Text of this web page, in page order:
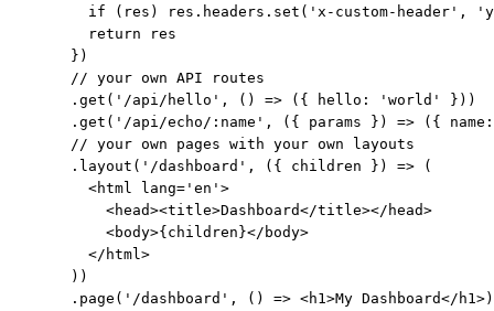
if (res) res.headers.set('x-custom-header',
    return res
  })
  // your own API routes
  .get('/api/hello', () => ({ hello: 'world' }))
.get('/api/echo/:name', ({ params }) => ({
  // your own pages with your own layouts
  .layout('/dashboard', ({ children }) => (
    <html lang='en'>
      <head><title>Dashboard</title></head>
      <body>{children}</body>
    </html>
  ))
  .page('/dashboard', () => <h1>My Dashboard</h1>)